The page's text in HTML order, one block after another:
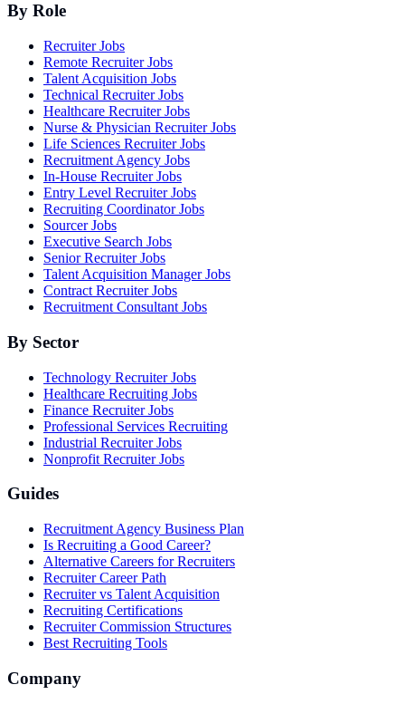
By Role
Recruiter Jobs
Remote Recruiter Jobs
Talent Acquisition Jobs
Technical Recruiter Jobs
Healthcare Recruiter Jobs
Nurse & Physician Recruiter Jobs
Life Sciences Recruiter Jobs
Recruitment Agency Jobs
In-House Recruiter Jobs
Entry Level Recruiter Jobs
Recruiting Coordinator Jobs
Sourcer Jobs
Executive Search Jobs
Senior Recruiter Jobs
Talent Acquisition Manager Jobs
Contract Recruiter Jobs
Recruitment Consultant Jobs
By Sector
Technology Recruiter Jobs
Healthcare Recruiting Jobs
Finance Recruiter Jobs
Professional Services Recruiting
Industrial Recruiter Jobs
Nonprofit Recruiter Jobs
Guides
Recruitment Agency Business Plan
Is Recruiting a Good Career?
Alternative Careers for Recruiters
Recruiter Career Path
Recruiter vs Talent Acquisition
Recruiting Certifications
Recruiter Commission Structures
Best Recruiting Tools
Company